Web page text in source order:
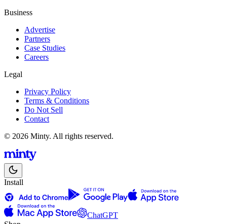
Business
Advertise
Partners
Case Studies
Careers
Legal
Privacy Policy
Terms & Conditions
Do Not Sell
Contact
© 2026 Minty. All rights reserved.
Install
ChatGPT